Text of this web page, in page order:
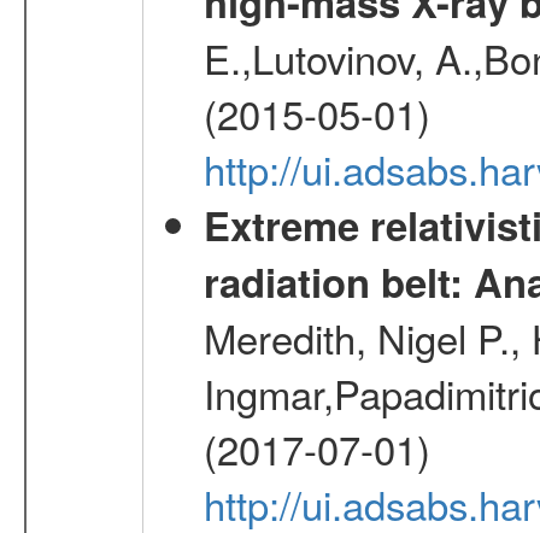
E.,Lutovinov,
(2015-05-01)
http://
Extreme
radiation belt:
Meredith, Nigel
(2017-07-01)
http://